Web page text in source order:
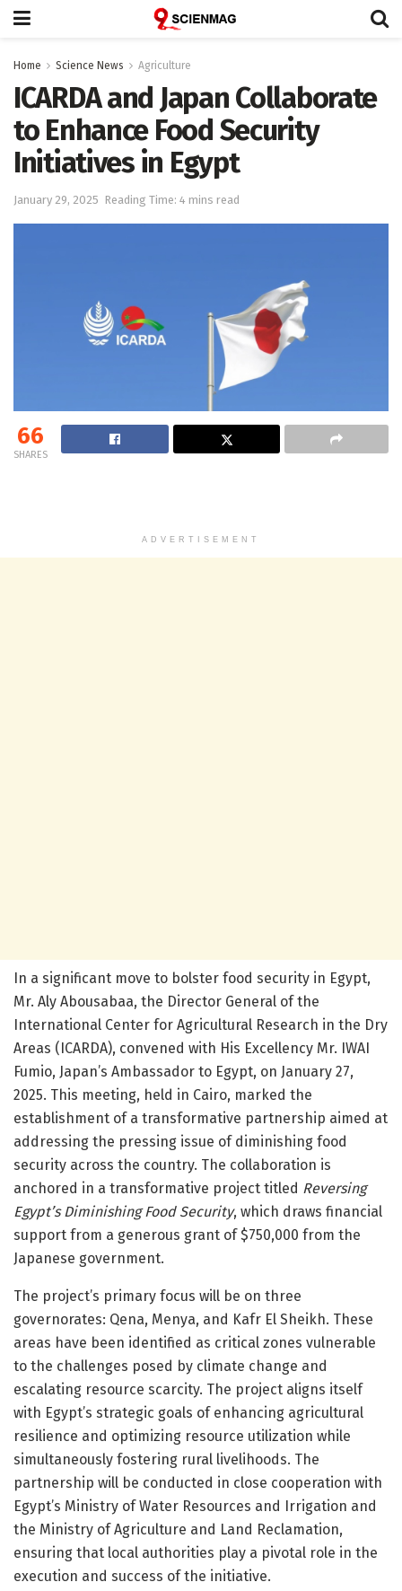
Home Science News Agriculture
ICARDA and Japan Collaborate
to Enhance Food Security
Initiatives in Egypt
January 29, 2025 Reading Time: 4 mins read
66
SHARES
ADVERTISEMENT
In a significant move to bolster food security in Egypt,
Mr. Aly Abousabaa, the Director General of the
International Center for Agricultural Research in the Dry
Areas (ICARDA), convened with His Excellency Mr. IWAI
Fumio, Japan’s Ambassador to Egypt, on January 27,
2025. This meeting, held in Cairo, marked the
establishment of a transformative partnership aimed at
addressing the pressing issue of diminishing food
security across the country. The collaboration is
anchored in a transformative project titled Reversing
Egypt’s Diminishing Food Security, which draws financial
support from a generous grant of $750,000 from the
Japanese government.
The project’s primary focus will be on three
governorates: Qena, Menya, and Kafr El Sheikh. These
areas have been identified as critical zones vulnerable
to the challenges posed by climate change and
escalating resource scarcity. The project aligns itself
with Egypt’s strategic goals of enhancing agricultural
resilience and optimizing resource utilization while
simultaneously fostering rural livelihoods. The
partnership will be conducted in close cooperation with
Egypt’s Ministry of Water Resources and Irrigation and
the Ministry of Agriculture and Land Reclamation,
ensuring that local authorities play a pivotal role in the
execution and success of the initiative.